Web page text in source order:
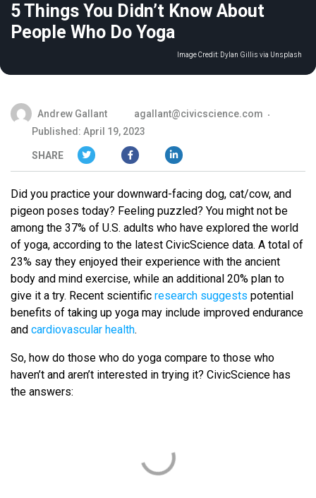
5 Things You Didn’t Know About
People Who Do Yoga
Image Credit: Dylan Gillis via Unsplash
Andrew Gallant
agallant@civicscience.com
Published: April 19, 2023
SHARE
Did you practice your downward-facing dog, cat/cow, and
pigeon poses today? Feeling puzzled? You might not be
among the 37% of U.S. adults who have explored the world
of yoga, according to the latest CivicScience data. A total of
23% say they enjoyed their experience with the ancient
body and mind exercise, while an additional 20% plan to
give it a try. Recent scientific research suggests potential
benefits of taking up yoga may include improved endurance
and cardiovascular health.
So, how do those who do yoga compare to those who
haven’t and aren’t interested in trying it? CivicScience has
the answers: